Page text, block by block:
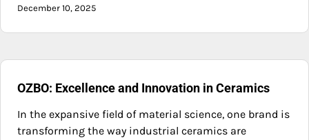
December 10, 2025
OZBO: Excellence and Innovation in Ceramics
In the expansive field of material science, one brand is
transforming the way industrial ceramics are